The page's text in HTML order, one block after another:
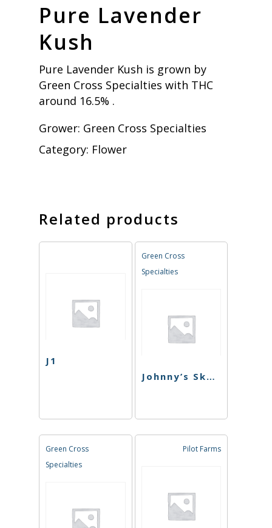
Pure Lavender
Kush
Pure Lavender Kush is grown by
Green Cross Specialties with THC
around 16.5% .
Grower: Green Cross Specialties
Category: Flower
Related products
J1
Green Cross
Specialties
Johnny’s Skunk
Green Cross
Specialties
Pilot Farms